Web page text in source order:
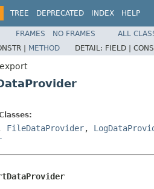
TREE DEPRECATED INDEX HELP
FRAMES NO FRAMES
ALL
| METHOD DETAIL: FIELD |
FileDataProvider,